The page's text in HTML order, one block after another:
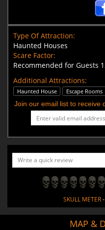
Type Of Attraction:
Haunted Houses
Scare Factor:
Recommended for Guests
Additional Attractions:
Haunted House Escape Rooms
Join our email list to receive
SKULL METER
MAP &